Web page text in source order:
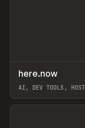
TOOLS UTILITY
here.now
AI, DEV TOOLS,
View item